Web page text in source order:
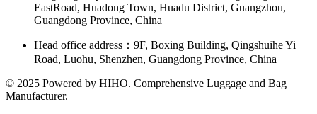
EastRoad, Huadong Town, Huadu District, Guangzhou,
Guangdong Province, China
Head office address：9F, Boxing Building, Qingshuihe Yi
Road, Luohu, Shenzhen, Guangdong Province, China
© 2025 Powered by HIHO. Comprehensive Luggage and Bag
Manufacturer.